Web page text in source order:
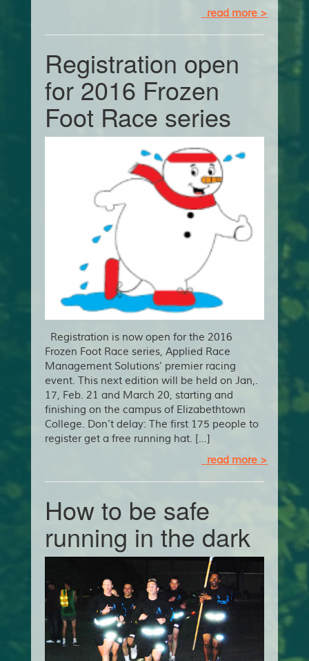
read more >
Registration open
for 2016 Frozen
Foot Race series
Registration is now open for the 2016
Frozen Foot Race series, Applied Race
Management Solutions’ premier racing
event. This next edition will be held on Jan,.
17, Feb. 21 and March 20, starting and
finishing on the campus of Elizabethtown
College. Don’t delay: The first 175 people to
register get a free running hat. […]
read more >
How to be safe
running in the dark